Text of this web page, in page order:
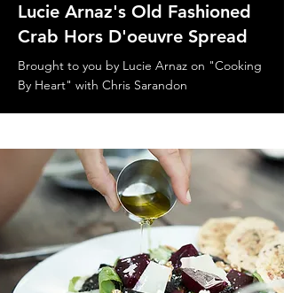
Lucie Arnaz's Old Fashioned
Crab Hors D'oeuvre Spread
Brought to you by Lucie Arnaz on "Cooking
By Heart" with Chris Sarandon